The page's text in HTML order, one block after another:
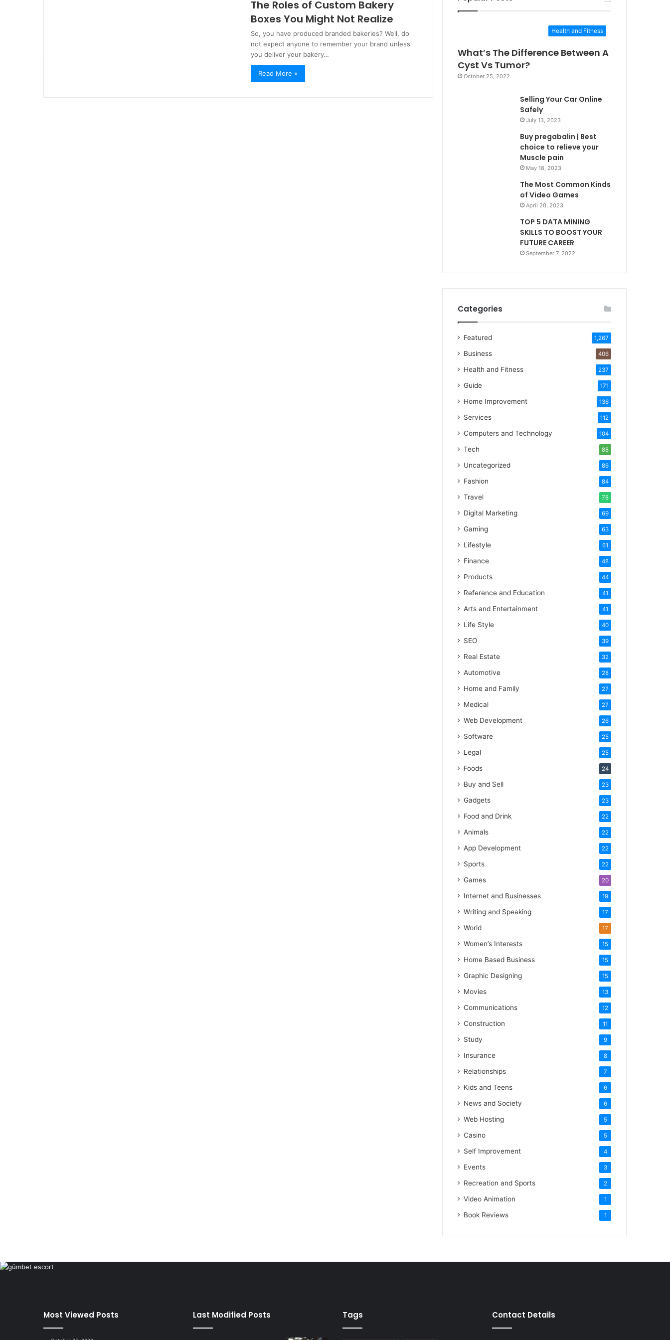
The Roles of Custom Bakery
Boxes You Might Not Realize
So, you have produced branded bakeries? Well, do
not expect anyone to remember your brand unless
you deliver your bakery…
Read More »
Health and Fitness
What’s The Difference Between A
Cyst Vs Tumor?
October 25, 2022
Selling Your Car Online
Safely
July 13, 2023
Buy pregabalin | Best
choice to relieve your
Muscle pain
May 18, 2023
The Most Common Kinds
of Video Games
April 20, 2023
TOP 5 DATA MINING
SKILLS TO BOOST YOUR
FUTURE CAREER
September 7, 2022
Categories
Featured 1,267
Business 406
Health and Fitness 237
Guide 171
Home Improvement 136
Services 112
Computers and Technology 104
Tech 88
Uncategorized 86
Fashion 84
Travel 78
Digital Marketing 69
Gaming 63
Lifestyle 61
Finance 48
Products 44
Reference and Education 41
Arts and Entertainment 41
Life Style 40
SEO 39
Real Estate 32
Automotive 28
Home and Family 27
Medical 27
Web Development 26
Software 25
Legal 25
Foods 24
Buy and Sell 23
Gadgets 23
Food and Drink 22
Animals 22
App Development 22
Sports 22
Games 20
Internet and Businesses 19
Writing and Speaking 17
World 17
Women’s Interests 15
Home Based Business 15
Graphic Designing 15
Movies 13
Communications 12
Construction 11
Study 9
Insurance 8
Relationships 7
Kids and Teens 6
News and Society 6
Web Hosting 5
Casino 5
Self Improvement 4
Events 3
Recreation and Sports 2
Video Animation 1
Book Reviews 1
Most Viewed Posts Last Modified Posts Tags Contact Details